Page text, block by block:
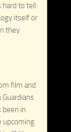
hard to tell
itself or
they
film and
Guardians
been in
upcoming